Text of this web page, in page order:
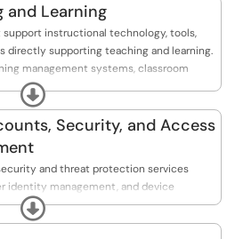
and Learning
support instructional technology, tools,
directly supporting teaching and learning.
management systems, classroom
and other academic tools for
Expand
Security, and Access
and threat protection services
identity management, and device
account creation and updates, multi-
and door swipe access.
Expand